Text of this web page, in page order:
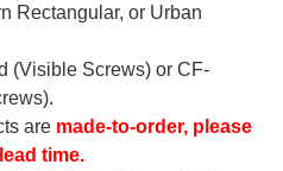
Rectangular, or Urban
(Visible Screws) or CF-
are made-to-order, please
time.